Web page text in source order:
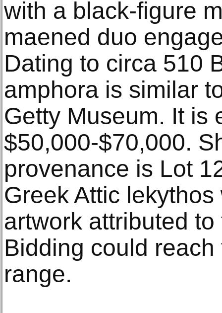
with a black-figure
maened duo
Dating to circa 510
amphora is similar
Getty Museum. It is
$50,000-$70,000.
provenance is Lot
Greek Attic
artwork attributed
Bidding could
range.